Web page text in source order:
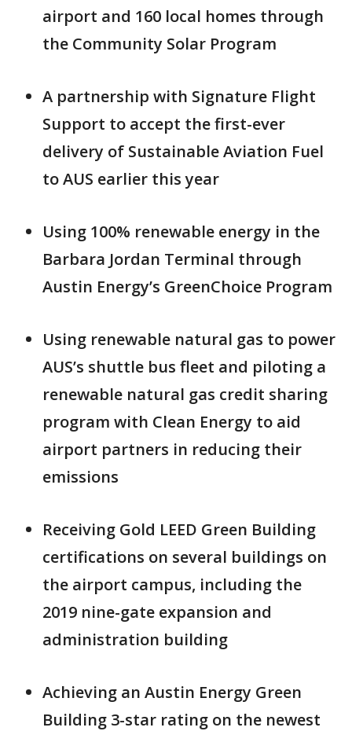
airport and 160 local homes through
the Community Solar Program
A partnership with Signature Flight
Support to accept the first-ever
delivery of Sustainable Aviation Fuel
to AUS earlier this year
Using 100% renewable energy in the
Barbara Jordan Terminal through
Austin Energy’s GreenChoice Program
Using renewable natural gas to power
AUS’s shuttle bus fleet and piloting a
renewable natural gas credit sharing
program with Clean Energy to aid
airport partners in reducing their
emissions
Receiving Gold LEED Green Building
certifications on several buildings on
the airport campus, including the
2019 nine-gate expansion and
administration building
Achieving an Austin Energy Green
Building 3-star rating on the newest